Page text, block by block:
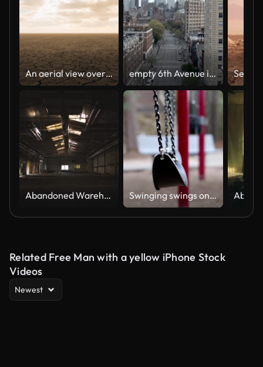
An aerial view over once vibrant agricultural lands, now cracked, dry and barren due to severe droughts from the effects of climate change empty 6th Avenue in Manhattan NYC
Abandoned Warehouse Swinging swings on empty school or park playground.
Related Free Man with a yellow iPhone Stock
Videos
Newest